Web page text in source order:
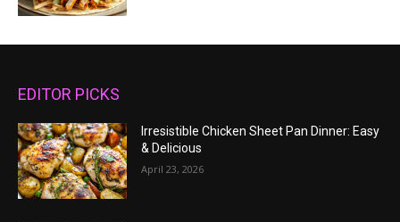
EDITOR PICKS
Irresistible Chicken Sheet Pan Dinner: Easy
& Delicious
April 23, 2026